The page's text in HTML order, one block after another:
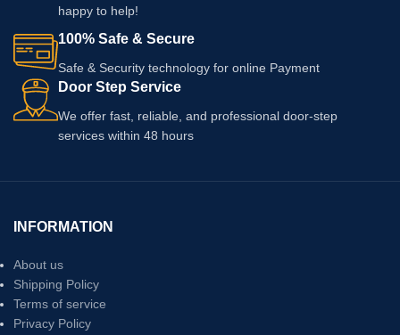
happy to help!
100% Safe & Secure
Safe & Security technology for online Payment
Door Step Service
We offer fast, reliable, and professional door-step
services within 48 hours
INFORMATION
About us
Shipping Policy
Terms of service
Privacy Policy